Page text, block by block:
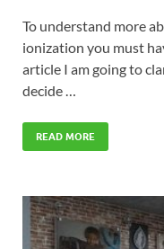
To understand more
ionization you must
article I am going to
decide …
READ MORE